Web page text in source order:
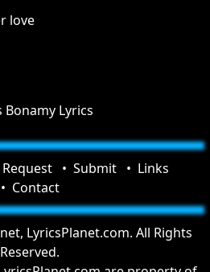
love
Bonamy Lyrics
Request Submit
Links
Contact
LyricsPlanet.com. All Rights
Reserved.